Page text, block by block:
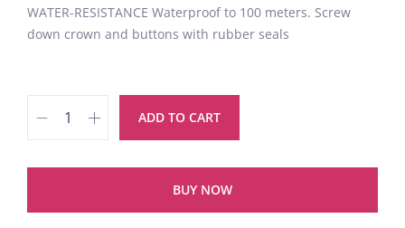
WATER-RESISTANCE Waterproof to 100 meters. Screw
down crown and buttons with rubber seals
ADD TO CART
BUY NOW